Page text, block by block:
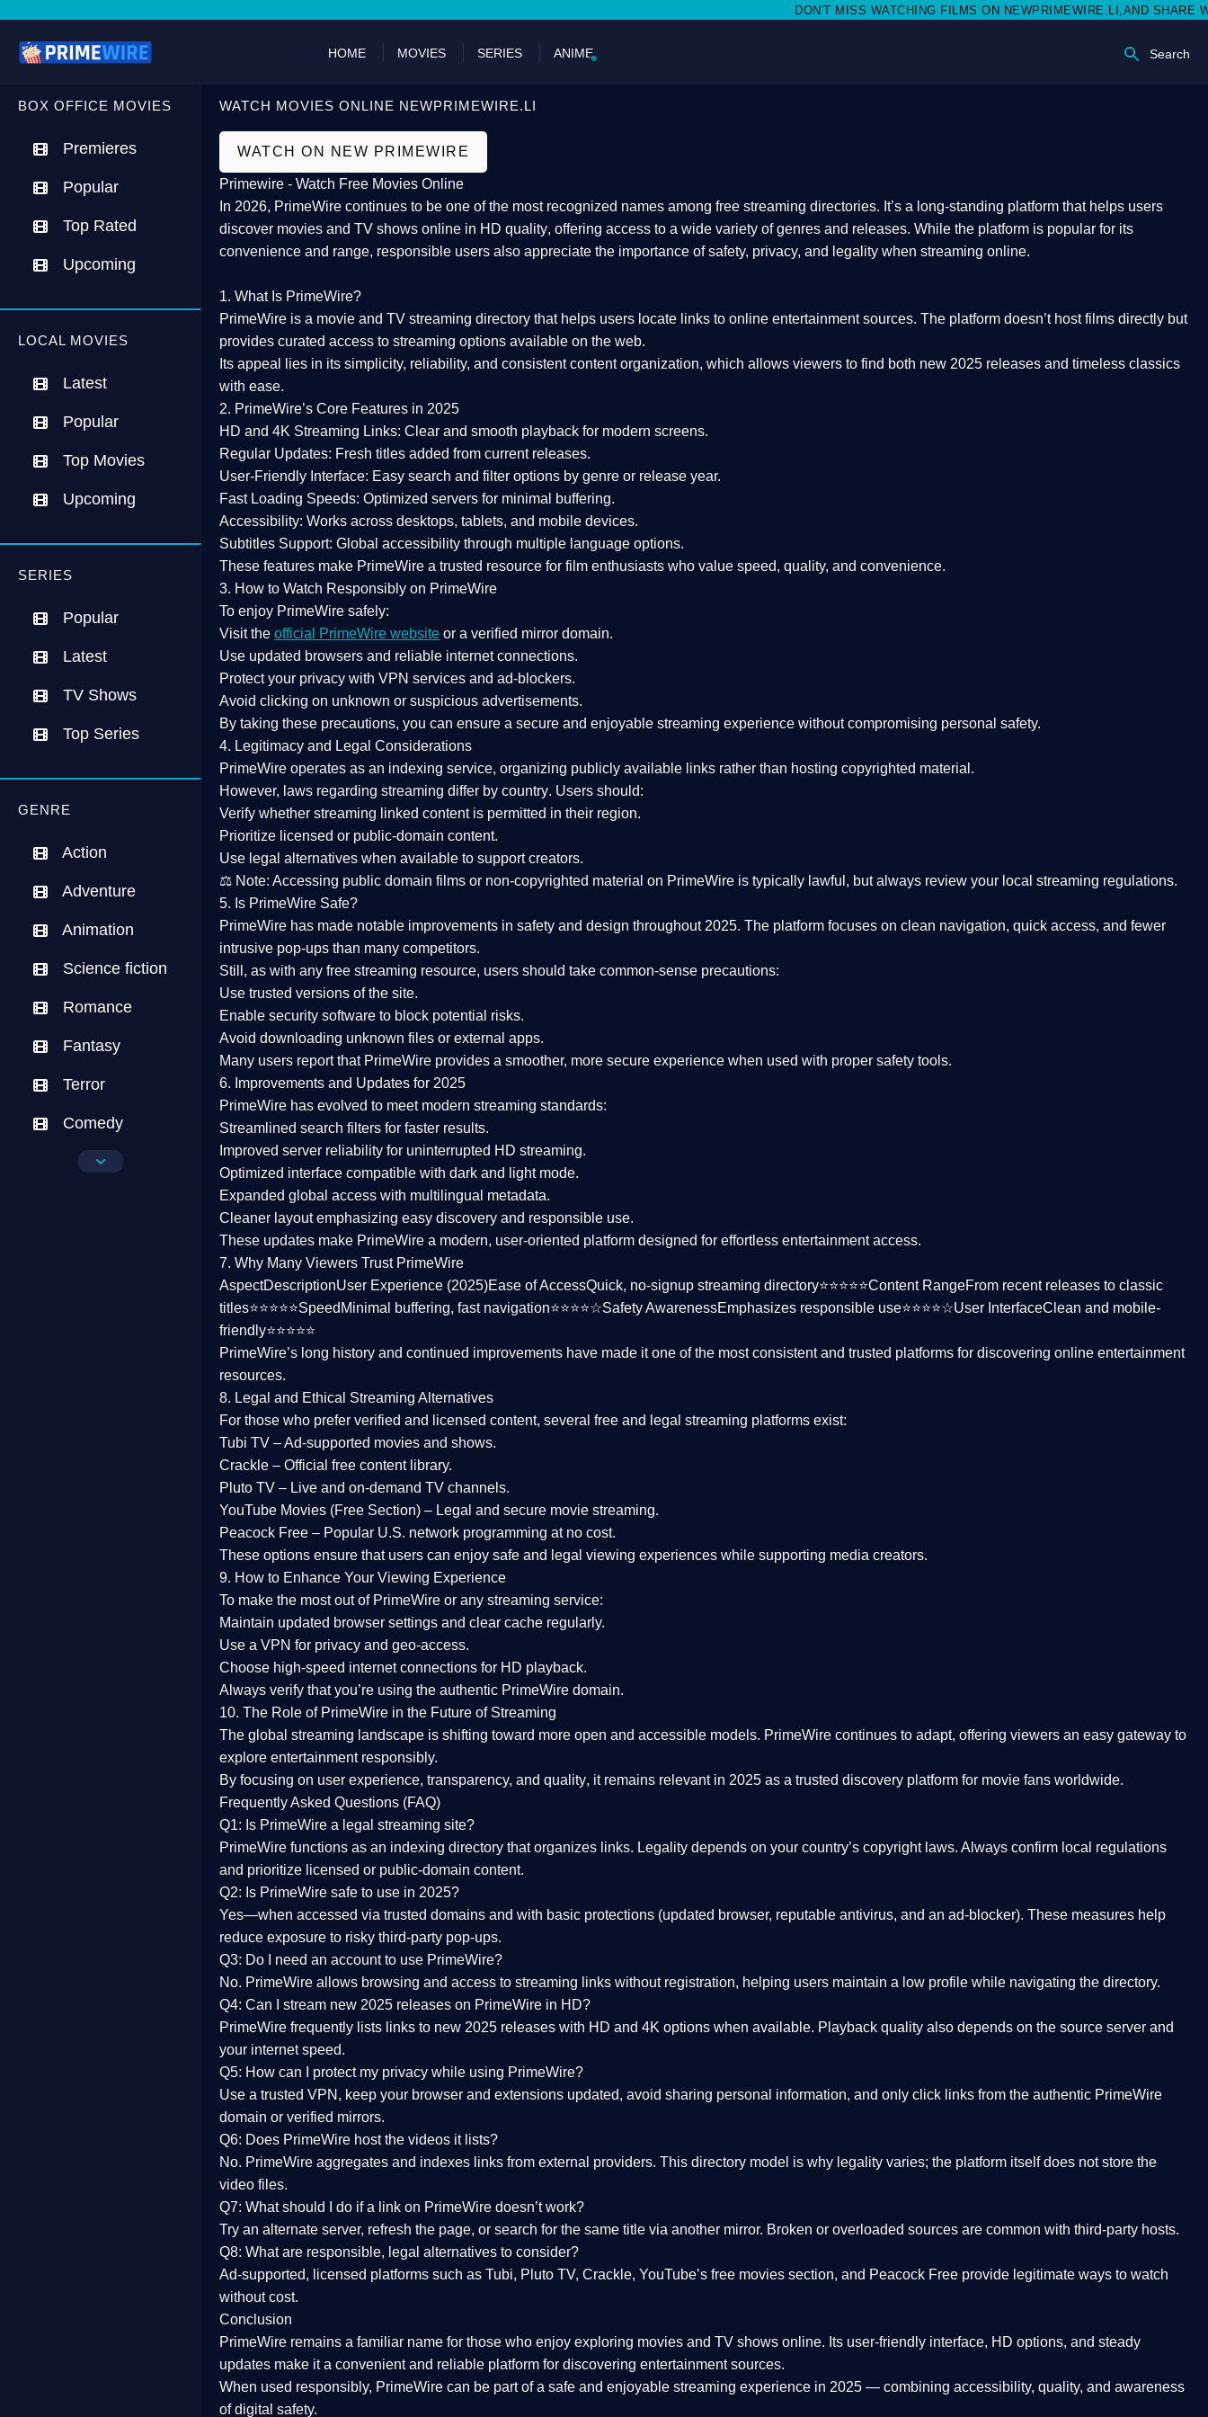
DON'T MISS WATCHING FILMS ON NEWPRIMEWIRE.LI,AND SHARE WITH
HOME MOVIES SERIES ANIME Search
BOX OFFICE MOVIES
Premieres
Popular
Top Rated
Upcoming
LOCAL MOVIES
Latest
Popular
Top Movies
Upcoming
SERIES
Popular
Latest
TV Shows
Top Series
GENRE
Action
Adventure
Animation
Science fiction
Romance
Fantasy
Terror
Comedy
Crime
WATCH MOVIES ONLINE NEWPRIMEWIRE.LI
WATCH ON NEW PRIMEWIRE
Primewire - Watch Free Movies Online
In 2026, PrimeWire continues to be one of the most recognized names among free streaming directories. It’s a long-standing platform that helps users
discover movies and TV shows online in HD quality, offering access to a wide variety of genres and releases. While the platform is popular for its
convenience and range, responsible users also appreciate the importance ofsafety, privacy, and legality when streaming online.
1. What Is PrimeWire?
PrimeWire is a movie and TV streaming directory that helps users locate links to online entertainment sources. The platform doesn’t host films directly but
provides curated access to streaming options available on the web.
Its appeal lies in its simplicity, reliability, and consistent content organization, which allows viewers to find both new 2025 releases and timeless classics
with ease.
2. PrimeWire’s Core Features in 2025
HD and 4K Streaming Links: Clear and smooth playback for modern screens.
Regular Updates: Fresh titles added from current releases.
User-Friendly Interface: Easy search and filter options by genre or release year.
Fast Loading Speeds: Optimized servers for minimal buffering.
Accessibility: Works across desktops, tablets, and mobile devices.
Subtitles Support: Global accessibility through multiple language options.
These features make PrimeWire a trusted resource for film enthusiasts who value speed, quality, and convenience.
3. How to Watch Responsibly on PrimeWire
To enjoy PrimeWire safely:
Visit the official PrimeWire website or a verified mirror domain.
Use updated browsers and reliable internet connections.
Protect your privacy with VPN services and ad-blockers.
Avoid clicking on unknown or suspicious advertisements.
By taking these precautions, you can ensure a secure and enjoyable streaming experience without compromising personal safety.
4. Legitimacy and Legal Considerations
PrimeWire operates as an indexing service, organizing publicly available links rather than hosting copyrighted material.
However, laws regarding streaming differ by country. Users should:
Verify whether streaming linked content is permitted in their region.
Prioritize licensed or public-domain content.
Use legal alternatives when available to support creators.
⚖️ Note: Accessing public domain films or non-copyrighted material on PrimeWire is typically lawful, but always review your local streaming regulations.
5. Is PrimeWire Safe?
PrimeWire has made notable improvements in safety and design throughout 2025. The platform focuses on clean navigation, quick access, and fewer
intrusive pop-ups than many competitors.
Still, as with any free streaming resource, users should take common-sense precautions:
Use trusted versions of the site.
Enable security software to block potential risks.
Avoid downloading unknown files or external apps.
Many users report that PrimeWire provides a smoother, more secure experience when used with proper safety tools.
6. Improvements and Updates for 2025
PrimeWire has evolved to meet modern streaming standards:
Streamlined search filters for faster results.
Improved server reliability for uninterrupted HD streaming.
Optimized interface compatible with dark and light mode.
Expanded global access with multilingual metadata.
Cleaner layoutemphasizing easy discovery and responsible use.
These updates make PrimeWire a modern, user-oriented platform designed for effortless entertainment access.
7. Why Many Viewers Trust PrimeWire
AspectDescriptionUser Experience (2025)Ease of AccessQuick, no-signup streaming directory⭐⭐⭐⭐⭐Content RangeFrom recent releases to classic
titles⭐⭐⭐⭐⭐Speed Minimal buffering, fast navigation⭐⭐⭐⭐☆Safety AwarenessEmphasizes responsible use⭐⭐⭐⭐☆User InterfaceClean and mobile-
friendly⭐⭐⭐⭐⭐
PrimeWire’s long history and continued improvements have made it one of the mostconsistent and trusted platforms for discovering online entertainment
resources.
8. Legal and Ethical Streaming Alternatives
For those who prefer verified and licensed content, several free and legal streaming platforms exist:
Tubi TV – Ad-supported movies and shows.
Crackle – Official free content library.
Pluto TV – Live and on-demand TV channels.
YouTube Movies (Free Section) – Legal and secure movie streaming.
Peacock Free – Popular U.S. network programming at no cost.
These options ensure that users can enjoy safe and legal viewing experiences while supporting media creators.
9. How to Enhance Your Viewing Experience
To make the most out of PrimeWire or any streaming service:
Maintain updated browser settings and clear cache regularly.
Use a VPN for privacy and geo-access.
Choose high-speed internet connections for HD playback.
Always verify that you’re using the authentic PrimeWire domain.
10. The Role of PrimeWire in the Future of Streaming
The global streaming landscape is shifting toward more open and accessible models. PrimeWire continues to adapt, offering viewers an easy gateway to
explore entertainment responsibly.
By focusing on user experience, transparency, and quality, it remains relevant in 2025 as a trusted discovery platform for movie fans worldwide.
Frequently Asked Questions (FAQ)
Q1: Is PrimeWire a legal streaming site?
PrimeWire functions as an indexing directory that organizes links. Legality depends on your country’s copyright laws. Always confirm local regulations
and prioritize licensed or public-domain content.
Q2: Is PrimeWire safe to use in 2025?
Yes—when accessed via trusted domains and with basic protections (updated browser, reputable antivirus, and an ad-blocker). These measures help
reduce exposure to risky third-party pop-ups.
Q3: Do I need an account to use PrimeWire?
No. PrimeWire allows browsing and access to streaming links without registration, helping users maintain a low profile while navigating the directory.
Q4: Can I stream new 2025 releases on PrimeWire in HD?
PrimeWire frequently lists links to new 2025 releases with HD and 4K options when available. Playback quality also depends on the source server and
your internet speed.
Q5: How can I protect my privacy while using PrimeWire?
Use a trusted VPN, keep your browser and extensions updated, avoid sharing personal information, and only click links from the authentic PrimeWire
domain or verified mirrors.
Q6: Does PrimeWire host the videos it lists?
No. PrimeWire aggregates and indexes links from external providers. This directory model is why legality varies; the platform itself does not store the
video files.
Q7: What should I do if a link on PrimeWire doesn’t work?
Try an alternate server, refresh the page, or search for the same title via another mirror. Broken or overloaded sources are common with third-party hosts.
Q8: What are responsible, legal alternatives to consider?
Ad-supported, licensed platforms such as Tubi, Pluto TV, Crackle, YouTube’s free movies section, and Peacock Free provide legitimate ways to watch
without cost.
Conclusion
PrimeWire remains a familiar name for those who enjoy exploring movies and TV shows online. Its user-friendly interface, HD options, and steady
updates make it a convenient and reliable platform for discovering entertainment sources.
When used responsibly, PrimeWire can be part of a safe and enjoyable streaming experience in 2025 — combining accessibility, quality, and awareness
of digital safety.